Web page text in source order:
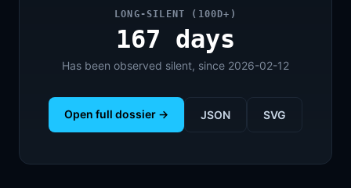
LONG-SILENT (100D+)
167 days
Has been observed silent, since 2026-02-12
Open full dossier → JSON SVG